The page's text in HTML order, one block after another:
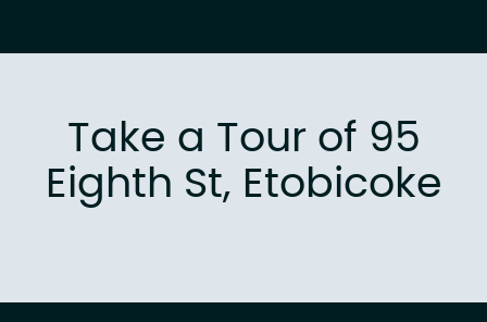
Take a Tour of 95
Eighth St, Etobicoke